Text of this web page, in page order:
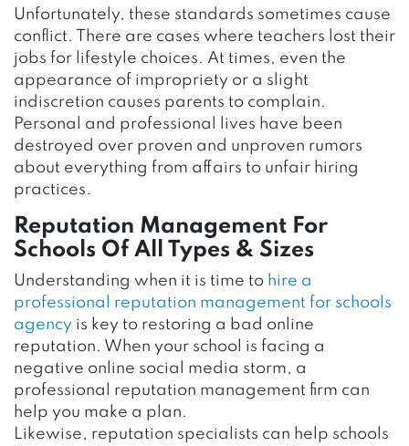
Unfortunately, these standards sometimes cause
conflict. There are cases where teachers lost their
jobs for lifestyle choices. At times, even the
appearance of impropriety or a slight
indiscretion causes parents to complain.
Personal and professional lives have been
destroyed over proven and unproven rumors
about everything from affairs to unfair hiring
practices.
Reputation Management For
Schools Of All Types & Sizes
Understanding when it is time to hire a
professional reputation management for schools
agency is key to restoring a bad online
reputation. When your school is facing a
negative online social media storm, a
professional reputation management firm can
help you make a plan.
Likewise, reputation specialists can help schools